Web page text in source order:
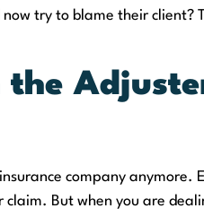
try to blame their client?
the
company anymore.
But when you are